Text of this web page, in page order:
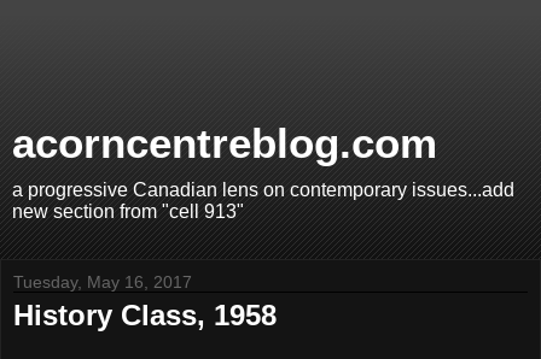
acorncentreblog.com
a progressive Canadian lens on contemporary issues...add
new section from "cell 913"
Tuesday, May 16, 2017
History Class, 1958